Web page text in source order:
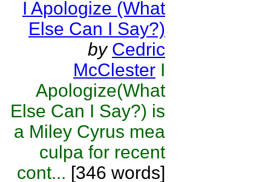
I Apologize (What
Else Can I Say?)
by Cedric
McClester I
Apologize(What
Else Can I Say?) is
a Miley Cyrus mea
culpa for recent
cont... [346 words]